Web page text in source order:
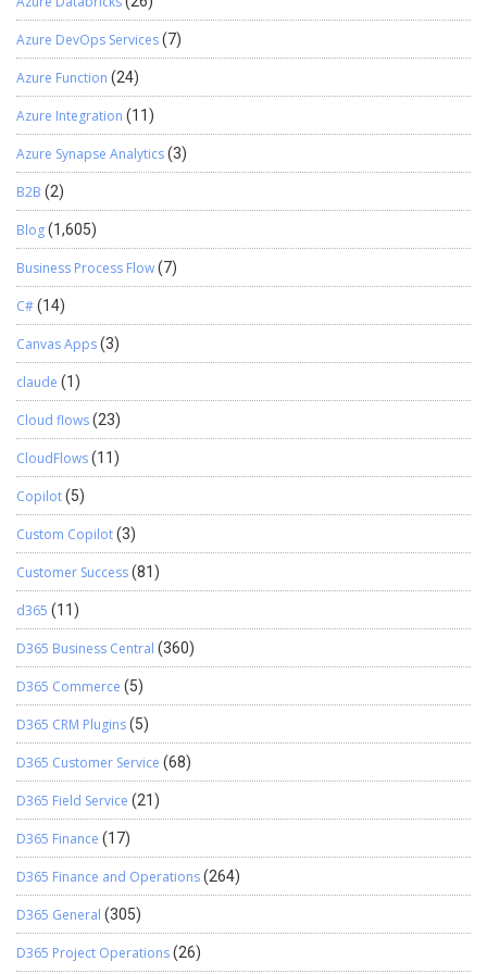
Azure DevOps Services(7)
Azure Function (24)
Azure Integration (11)
Azure Synapse Analytics(3)
B2B (2)
Blog(1,605)
Business Process Flow(7)
C#(14)
Canvas Apps(3)
claude (1)
Cloud flows(23)
CloudFlows(11)
Copilot(5)
Custom Copilot(3)
Customer Success(81)
d365 (11)
D365 Business Central (360)
D365 Commerce (5)
D365 CRM Plugins(5)
D365 Customer Service (68)
D365 Field Service (21)
D365 Finance (17)
D365 Finance and Operations(264)
D365 General (305)
D365 Project Operations(26)